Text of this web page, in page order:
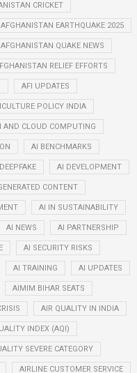
CRICKET
AFGHANISTAN EARTHQUAKE 2025
AFGHANISTAN QUAKE NEWS
RELIEF EFFORTS
AFI UPDATES
POLICY INDIA
AND CLOUD COMPUTING
AI BENCHMARKS
AI DEVELOPMENT
CONTENT
AI IN SUSTAINABILITY
AI NEWS AI PARTNERSHIP
AI SECURITY RISKS
AI TRAINING AI UPDATES
AIMIM BIHAR SEATS
AIR QUALITY IN INDIA
INDEX (AQI)
SEVERE CATEGORY
AIRLINE CUSTOMER SERVICE